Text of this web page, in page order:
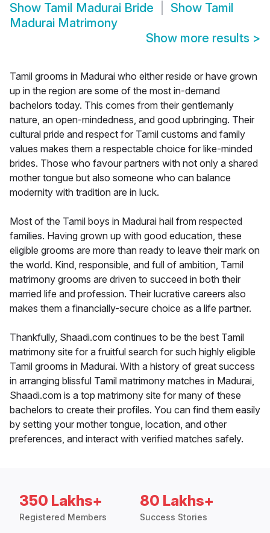
Show Tamil Madurai Bride Show Tamil
Madurai Matrimony
Show more results >
Tamil grooms in Madurai who either reside or have grown
up in the region are some of the most in-demand
bachelors today. This comes from their gentlemanly
nature, an open-mindedness, and good upbringing. Their
cultural pride and respect for Tamil customs and family
values makes them a respectable choice for like-minded
brides. Those who favour partners with not only a shared
mother tongue but also someone who can balance
modernity with tradition are in luck.
Most of the Tamil boys in Madurai hail from respected
families. Having grown up with good education, these
eligible grooms are more than ready to leave their mark on
the world. Kind, responsible, and full of ambition, Tamil
matrimony grooms are driven to succeed in both their
married life and profession. Their lucrative careers also
makes them a financially-secure choice as a life partner.
Thankfully, Shaadi.com continues to be the best Tamil
matrimony site for a fruitful search for such highly eligible
Tamil grooms in Madurai. With a history of great success
in arranging blissful Tamil matrimony matches in Madurai,
Shaadi.com is a top matrimony site for many of these
bachelors to create their profiles. You can find them easily
by setting your mother tongue, location, and other
preferences, and interact with verified matches safely.
350 Lakhs+
Registered Members
80 Lakhs+
Success Stories